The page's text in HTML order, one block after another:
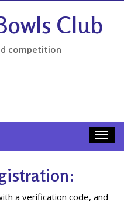
Club
competition
a verification code, and